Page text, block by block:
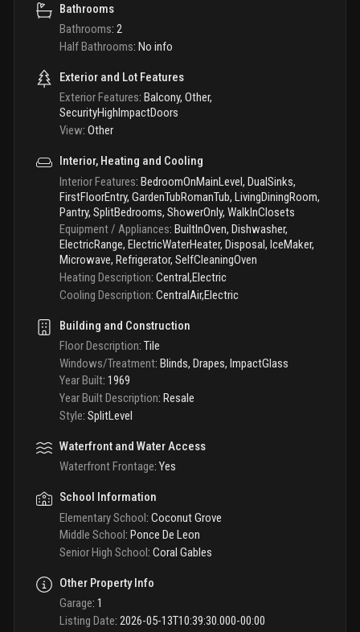
Bathrooms
Bathrooms: 2
Half Bathrooms: No info
Exterior and Lot Features
Exterior Features: Balcony, Other,
SecurityHighImpactDoors
View: Other
Interior, Heating and Cooling
Interior Features: BedroomOnMainLevel, DualSinks,
FirstFloorEntry, GardenTubRomanTub, LivingDiningRoom,
Pantry, SplitBedrooms, ShowerOnly, WalkInClosets
Equipment / Appliances: BuiltInOven, Dishwasher,
ElectricRange, ElectricWaterHeater, Disposal, IceMaker,
Microwave, Refrigerator, SelfCleaningOven
Heating Description: Central,Electric
Cooling Description: CentralAir,Electric
Building and Construction
Floor Description: Tile
Windows/Treatment: Blinds, Drapes, ImpactGlass
Year Built: 1969
Year Built Description: Resale
Style: SplitLevel
Waterfront and Water Access
Waterfront Frontage: Yes
School Information
Elementary School: Coconut Grove
Middle School: Ponce De Leon
Senior High School: Coral Gables
Other Property Info
Garage: 1
Listing Date: 2026-05-13T10:39:30.000-00:00